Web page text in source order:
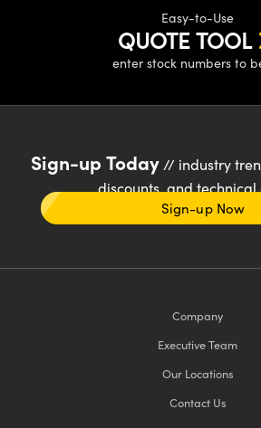
Easy-to-Use
QUOTE TOOL
enter stock numbers to
Sign-up Today// industry
discounts, and technical
Sign-up Now
Company
Executive Team
Our Locations
Contact Us